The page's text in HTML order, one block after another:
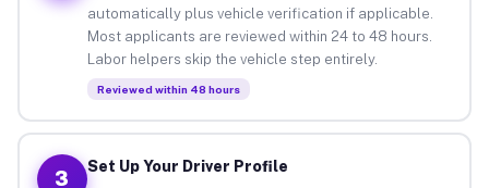
automatically plus vehicle verification if applicable.
Most applicants are reviewed within 24 to 48 hours.
Labor helpers skip the vehicle step entirely.
Reviewed within 48 hours
3
Set Up Your Driver Profile